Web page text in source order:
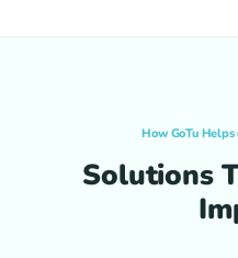
How GoTu
Solutions